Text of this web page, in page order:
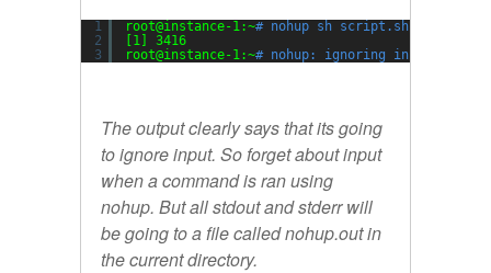
1
2
3
root@instance-1:~# nohup sh script.sh &
[1] 3416
root@instance-1:~# nohup: ignoring input and
The output clearly says that its going
to ignore input. So forget about input
when a command is ran using
nohup. But all stdout and stderr will
be going to a file called nohup.out in
the current directory.